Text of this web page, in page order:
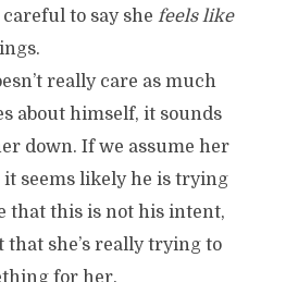
to say she feels like
really care as much
about himself, it sounds
down. If we assume her
it seems likely he is trying
that this is not his intent,
that she’s really trying to
for her.